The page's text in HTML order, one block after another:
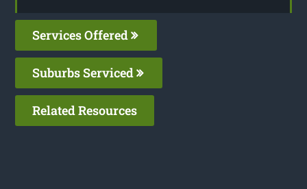
Services Offered
Suburbs Serviced
Related Resources